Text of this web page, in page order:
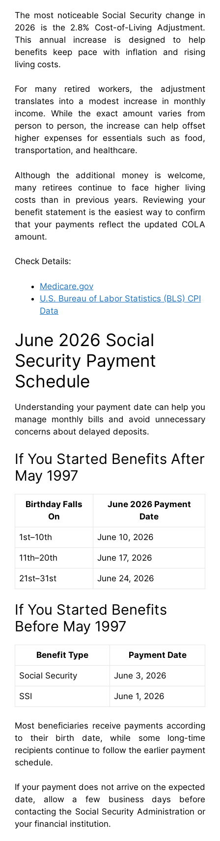
The most noticeable Social Security change in
2026 is the 2.8% Cost-of-Living Adjustment.
This annual increase is designed to help
benefits keep pace with inflation and rising
living costs.
For many retired workers, the adjustment
translates into a modest increase in monthly
income. While the exact amount varies from
person to person, the increase can help offset
higher expenses for essentials such as food,
transportation, and healthcare.
Although the additional money is welcome,
many retirees continue to face higher living
costs than in previous years. Reviewing your
benefit statement is the easiest way to confirm
that your payments reflect the updated COLA
amount.
Check Details:
Medicare.gov
U.S. Bureau of Labor Statistics (BLS) CPI
Data
June 2026 Social
Security Payment
Schedule
Understanding your payment date can help you
manage monthly bills and avoid unnecessary
concerns about delayed deposits.
If You Started Benefits After
May 1997
Birthday Falls
On
June 2026 Payment
Date
1st–10th June 10, 2026
11th–20th June 17, 2026
21st–31st June 24, 2026
If You Started Benefits
Before May 1997
Benefit Type Payment Date
Social Security June 3, 2026
SSI June 1, 2026
Most beneficiaries receive payments according
to their birth date, while some long-time
recipients continue to follow the earlier payment
schedule.
If your payment does not arrive on the expected
date, allow a few business days before
contacting the Social Security Administration or
your financial institution.